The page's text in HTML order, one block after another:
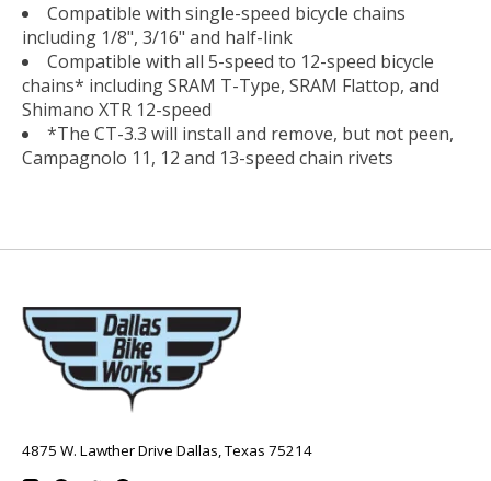
Compatible with single-speed bicycle chains
including 1/8", 3/16" and half-link
Compatible with all 5-speed to 12-speed bicycle
chains* including SRAM T-Type, SRAM Flattop, and
Shimano XTR 12-speed
*The CT-3.3 will install and remove, but not peen,
Campagnolo 11, 12 and 13-speed chain rivets
4875 W. Lawther Drive Dallas, Texas 75214